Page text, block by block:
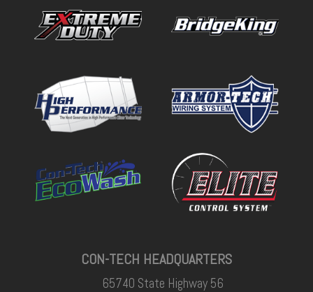
CON-TECH HEADQUARTERS
65740 State Highway 56